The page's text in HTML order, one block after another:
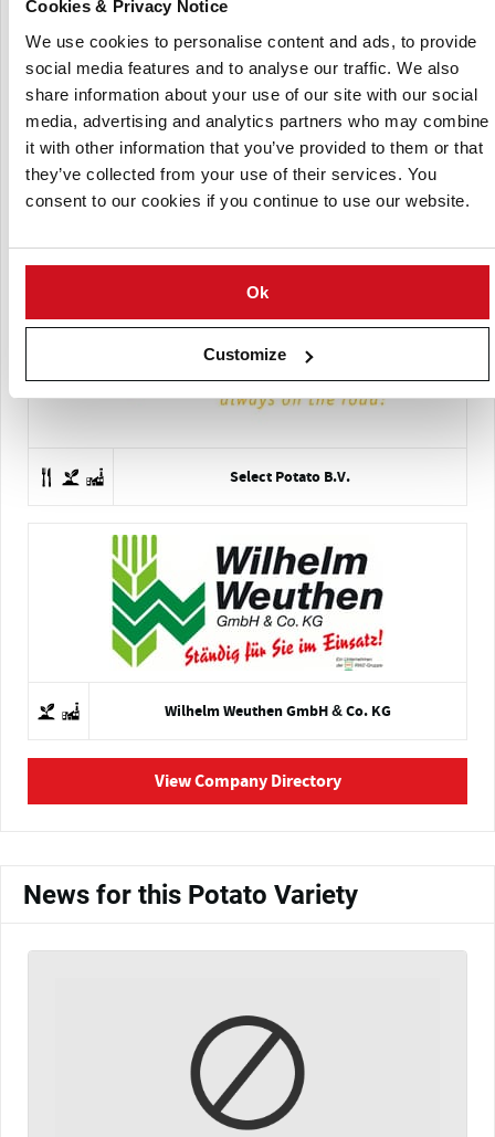
Cookies & Privacy Notice
We use cookies to personalise content and ads, to provide
social media features and to analyse our traffic. We also
share information about your use of our site with our social
media, advertising and analytics partners who may combine
it with other information that you’ve provided to them or that
they’ve collected from your use of their services. You
consent to our cookies if you continue to use our website.
Ok
Customize
Select Potato B.V.
Wilhelm Weuthen GmbH & Co. KG
View Company Directory
News for this Potato Variety